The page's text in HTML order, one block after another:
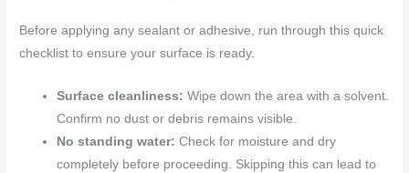
Before applying any sealant or adhesive, run through this quick
checklist to ensure your surface is ready.
Surface cleanliness: Wipe down the area with a solvent.
Confirm no dust or debris remains visible.
No standing water: Check for moisture and dry
completely before proceeding. Skipping this can lead to